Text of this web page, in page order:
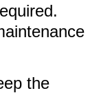
the